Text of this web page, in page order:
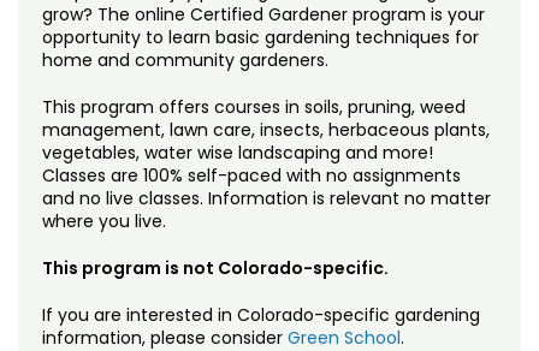
grow? The online Certified Gardener program is your
opportunity to learn basic gardening techniques for
home and community gardeners.
This program offers courses in soils, pruning, weed
management, lawn care, insects, herbaceous plants,
vegetables, water wise landscaping and more!
Classes are 100% self-paced with no assignments
and no live classes. Information is relevant no matter
where you live.
This program is not Colorado-specific.
If you are interested in Colorado-specific gardening
information, please consider Green School.